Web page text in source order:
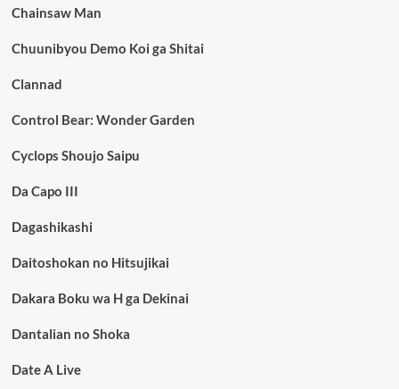
Chainsaw Man
Chuunibyou Demo Koi ga Shitai
Clannad
Control Bear: Wonder Garden
Cyclops Shoujo Saipu
Da Capo III
Dagashikashi
Daitoshokan no Hitsujikai
Dakara Boku wa H ga Dekinai
Dantalian no Shoka
Date A Live